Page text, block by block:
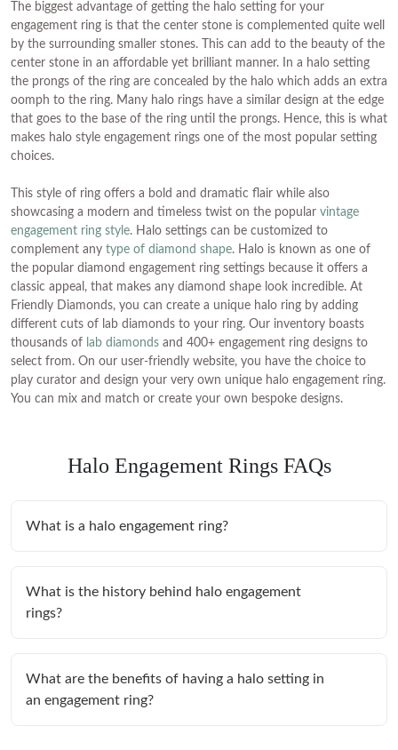
The biggest advantage of getting the halo setting for your
engagement ring is that the center stone is complemented quite well
by the surrounding smaller stones. This can add to the beauty of the
center stone in an affordable yet brilliant manner. In a halo setting
the prongs of the ring are concealed by the halo which adds an extra
oomph to the ring. Many halo rings have a similar design at the edge
that goes to the base of the ring until the prongs. Hence, this is what
makes halo style engagement rings one of the most popular setting
choices.
This style of ring offers a bold and dramatic flair while also
showcasing a modern and timeless twist on the popular vintage
engagement ring style. Halo settings can be customized to
complement any type of diamond shape. Halo is known as one of
the popular diamond engagement ring settings because it offers a
classic appeal, that makes any diamond shape look incredible. At
Friendly Diamonds, you can create a unique halo ring by adding
different cuts of lab diamonds to your ring. Our inventory boasts
thousands of lab diamonds and 400+ engagement ring designs to
select from. On our user-friendly website, you have the choice to
play curator and design your very own unique halo engagement ring.
You can mix and match or create your own bespoke designs.
Halo Engagement Rings FAQs
What is a halo engagement ring?
What is the history behind halo engagement
rings?
What are the benefits of having a halo setting in
an engagement ring?